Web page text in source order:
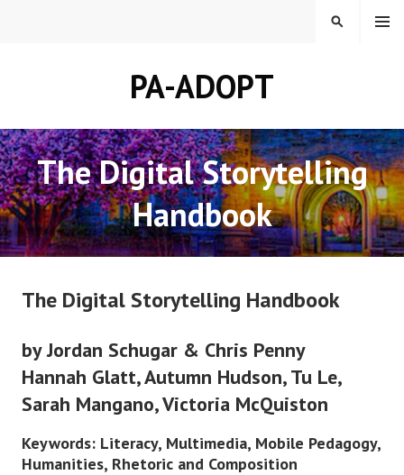
PA-ADOPT
MENU
SEARCH
The Digital Storytelling
Handbook
The Digital Storytelling Handbook
by Jordan Schugar & Chris Penny
Hannah Glatt, Autumn Hudson, Tu Le,
Sarah Mangano, Victoria McQuiston
Keywords: Literacy, Multimedia, Mobile Pedagogy,
Humanities, Rhetoric and Composition